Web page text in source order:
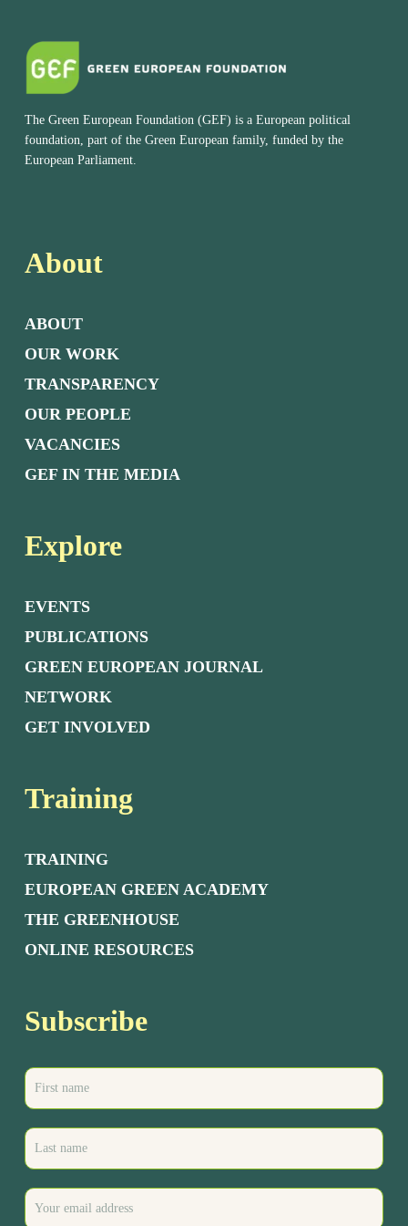
The Green European Foundation (GEF) is a European political
foundation, part of the Green European family, funded by the
European Parliament.
About
ABOUT
OUR WORK
TRANSPARENCY
OUR PEOPLE
VACANCIES
GEF IN THE MEDIA
Explore
EVENTS
PUBLICATIONS
GREEN EUROPEAN JOURNAL
NETWORK
GET INVOLVED
Training
TRAINING
EUROPEAN GREEN ACADEMY
THE GREENHOUSE
ONLINE RESOURCES
Subscribe